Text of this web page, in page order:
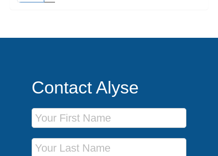
Contact Alyse
First Name
Last Name